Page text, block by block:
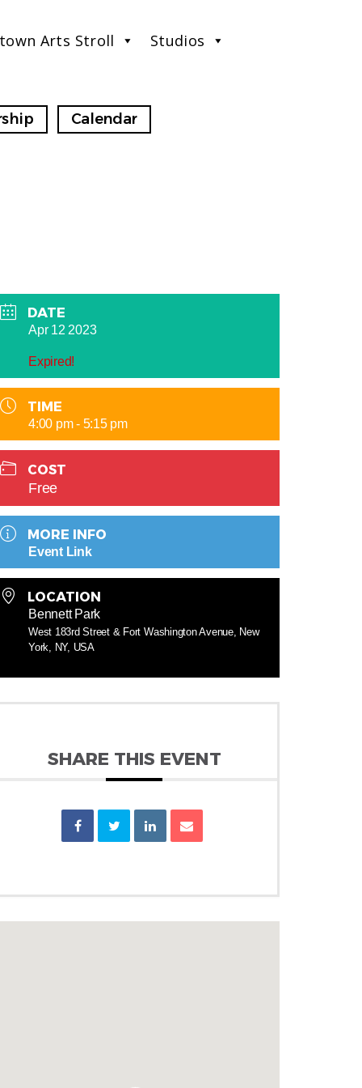
Arts Stroll Studios
Calendar
DATE
Apr 12 2023
Expired!
TIME
4:00 pm - 5:15 pm
COST
Free
MORE INFO
Event Link
LOCATION
Bennett Park
West 183rd Street & Fort Washington Avenue, New
York, NY, USA
SHARE THIS EVENT